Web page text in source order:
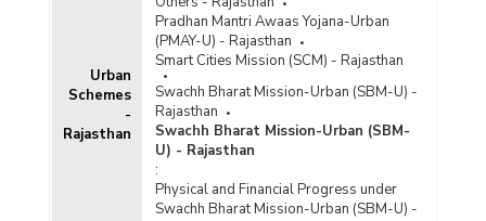
Urban
Schemes
-
Rajasthan
Pradhan Mantri Awaas Yojana-Urban
(PMAY-U) - Rajasthan
Smart Cities Mission (SCM) - Rajasthan
Swachh Bharat Mission-Urban (SBM-U) -
Rajasthan
Swachh Bharat Mission-Urban (SBM-
U) - Rajasthan
:
Physical and Financial Progress under
Swachh Bharat Mission-Urban (SBM-U) -